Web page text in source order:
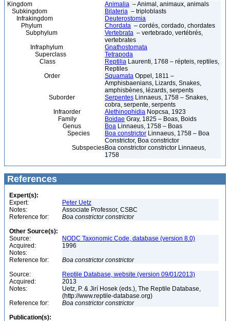
Kingdom Animalia – Animal, animaux, animals
Subkingdom
Bilateria – triploblasts
Infrakingdom
Deuterostomia
Phylum
Chordata – cordés, cordado, chordates
Subphylum
Vertebrata – vertebrado, vertébrés,
vertebrates
Infraphylum
Gnathostomata
Superclass
Tetrapoda
Class
Reptilia Laurenti, 1768 – répteis, reptiles,
Reptiles
Order
Squamata Oppel, 1811 –
Amphisbaenians, Lizards, Snakes,
amphisbènes, lézards, serpents
Suborder
Serpentes Linnaeus, 1758 – Snakes,
cobra, serpente, serpents
Infraorder
Alethinophidia Nopcsa, 1923
Family
Boidae Gray, 1825 – Boas, Boids
Genus
Boa Linnaeus, 1758 – Boas
Species
Boa constrictor Linnaeus, 1758 – Boa
Constrictor, Boa constrictor
SubspeciesBoa constrictor constrictor Linnaeus,
1758
References
Expert(s):
Expert:
Peter Uetz
Notes:
Associate Professor, CSBC
Reference for:
Boa constrictor constrictor
Other Source(s):
Source:
NODC Taxonomic Code, database (version 8.0)
Acquired:
1996
Notes:
Reference for:
Boa constrictor constrictor
Source:
Reptile Database, website (version 09/01/2013)
Acquired:
2013
Notes:
Uetz, P. & Jirí Hosek (eds.), The Reptile Database,
(http://www.reptile-database.org)
Reference for:
Boa constrictor constrictor
Publication(s):